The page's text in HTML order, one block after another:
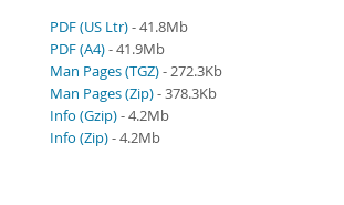
PDF (US Ltr)- 41.8Mb
PDF (A4)- 41.9Mb
Man Pages (TGZ)- 272.3Kb
Man Pages (Zip)- 378.3Kb
Info (Gzip)- 4.2Mb
Info (Zip)- 4.2Mb